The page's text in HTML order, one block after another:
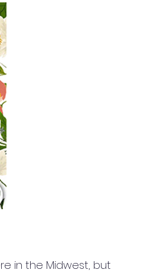
in the Midwest, but